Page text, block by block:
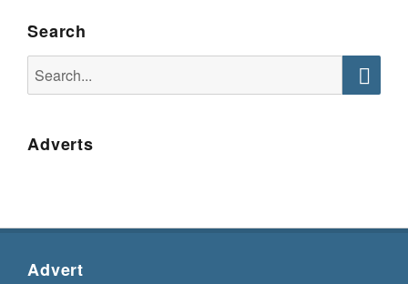
Search
for:
Adverts
Advert